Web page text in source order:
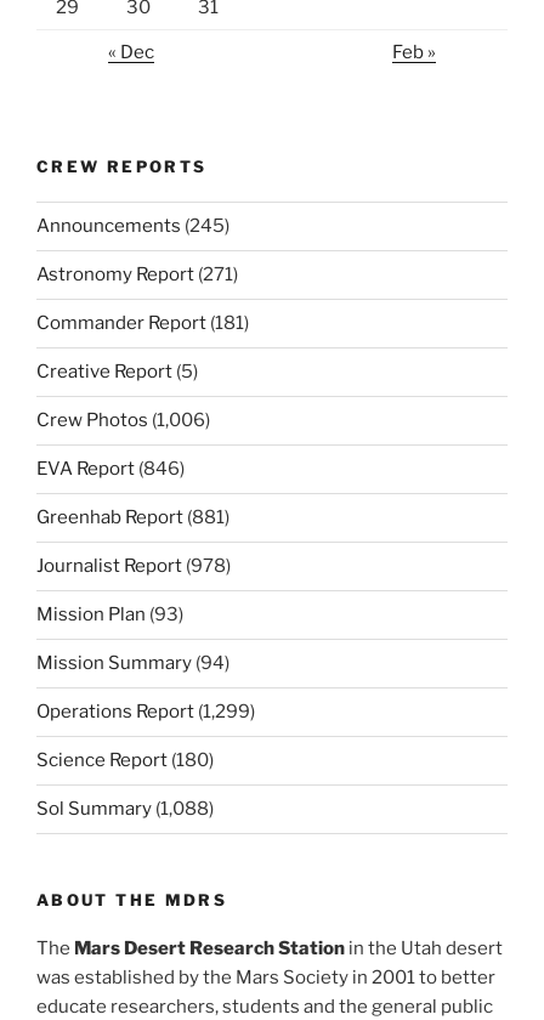
29 30 31
« Dec Feb »
CREW REPORTS
Announcements (245)
Astronomy Report (271)
Commander Report (181)
Creative Report (5)
Crew Photos (1,006)
EVA Report (846)
Greenhab Report (881)
Journalist Report (978)
Mission Plan (93)
Mission Summary (94)
Operations Report (1,299)
Science Report (180)
Sol Summary (1,088)
ABOUT THE MDRS
The Mars Desert Research Station in the Utah desert
was established by the Mars Society in 2001 to better
educate researchers, students and the general public